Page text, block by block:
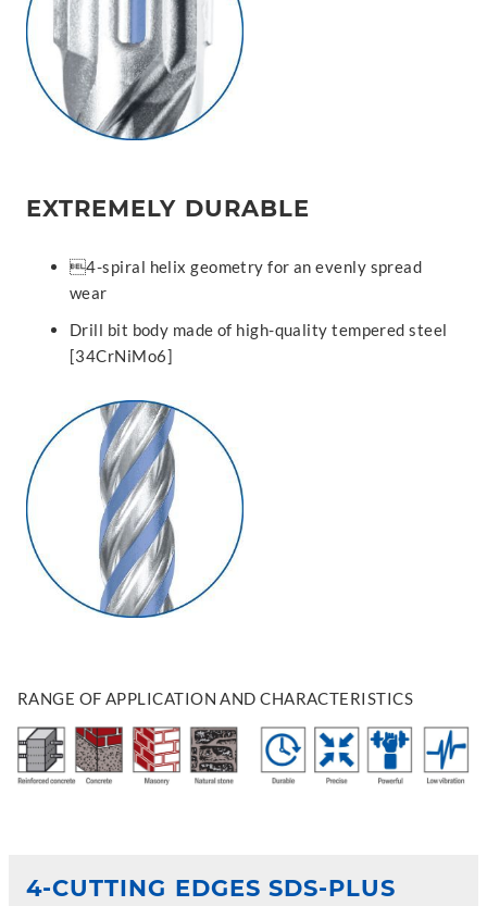
EXTREMELY DURABLE
4-spiral helix geometry for an evenly spread
wear
Drill bit body made of high-quality tempered steel
[34CrNiMo6]
RANGE OF APPLICATION AND CHARACTERISTICS
4-CUTTING EDGES SDS-PLUS